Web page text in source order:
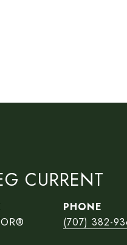
CURRENT
PHONE
(707) 382-